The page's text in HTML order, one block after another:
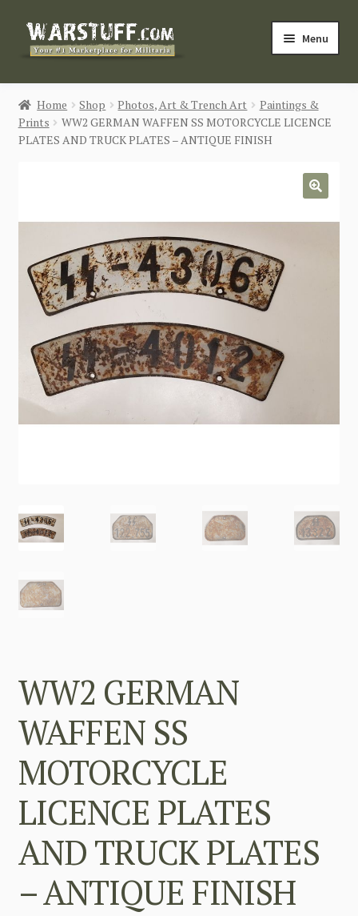
Skip
Skip
Menu
HOME
BUY MILITARIA
Login / Register
CONTACT US
Home Shop Photos, Art & Trench Art
Paintings &
Prints
WW2 GERMAN WAFFEN SS MOTORCYCLE LICENCE
PLATES AND TRUCK PLATES – ANTIQUE FINISH
WW2 GERMAN
WAFFEN SS
MOTORCYCLE
LICENCE PLATES
AND TRUCK PLATES
– ANTIQUE FINISH